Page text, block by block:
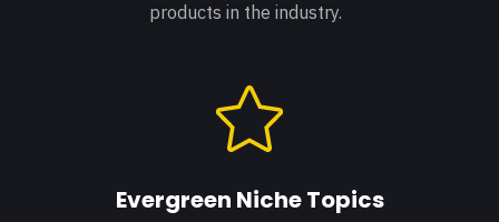
products in the industry.
Evergreen Niche Topics